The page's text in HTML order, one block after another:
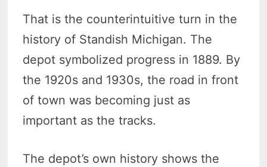
That is the counterintuitive turn in the
history of Standish Michigan. The
depot symbolized progress in 1889. By
the 1920s and 1930s, the road in front
of town was becoming just as
important as the tracks.
The depot’s own history shows the